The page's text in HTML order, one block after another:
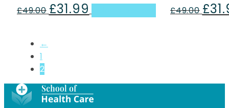
£49.00 Original
£31.99
price
£49.00 £
←
1
2